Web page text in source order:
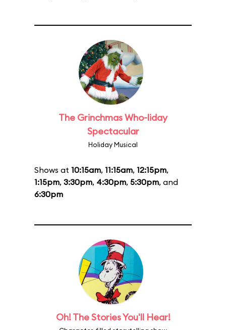
The Grinchmas Who-liday
Spectacular
Holiday Musical
Shows at 10:15am, 11:15am, 12:15pm,
1:15pm, 3:30pm, 4:30pm, 5:30pm, and
6:30pm
Oh! The Stories You'll Hear!